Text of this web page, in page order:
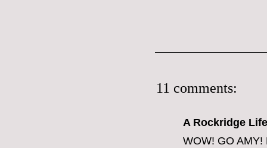
11 comments:
A Rockridge Life
WOW! GO AMY!